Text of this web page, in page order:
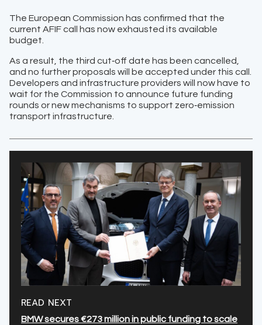
The European Commission has confirmed that the
current AFIF call has now exhausted its available
budget.
As a result, the third cut‑off date has been cancelled,
and no further proposals will be accepted under this call.
Developers and infrastructure providers will now have to
wait for the Commission to announce future funding
rounds or new mechanisms to support zero‑emission
transport infrastructure.
READ NEXT
BMW secures €273 million in public funding to scale